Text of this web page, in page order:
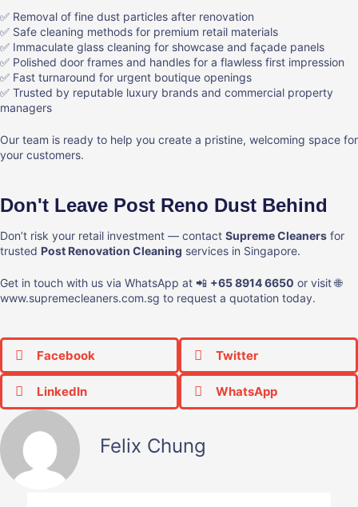
✅ Removal of fine dust particles after renovation
✅ Safe cleaning methods for premium retail materials
✅ Immaculate glass cleaning for showcase and façade panels
✅ Polished door frames and handles for a flawless first impression
✅ Fast turnaround for urgent boutique openings
✅ Trusted by reputable luxury brands and commercial property
managers
Our team is ready to help you create a pristine, welcoming space for
your customers.
Don't Leave Post Reno Dust Behind
Don’t risk your retail investment — contact Supreme Cleaners for
trusted Post Renovation Cleaning services in Singapore.
Get in touch with us via WhatsApp at 📲 +65 8914 6650 or visit 🌐
www.supremecleaners.com.sg to request a quotation today.
Facebook Twitter
LinkedIn WhatsApp
Felix Chung